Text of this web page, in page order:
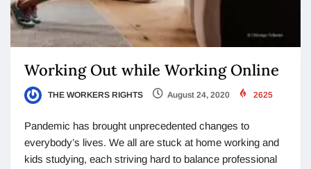
Working Out while Working Online
THE WORKERS RIGHTS August 24, 2020 2625
Pandemic has brought unprecedented changes to
everybody’s lives. We all are stuck at home working and
kids studying, each striving hard to balance professional